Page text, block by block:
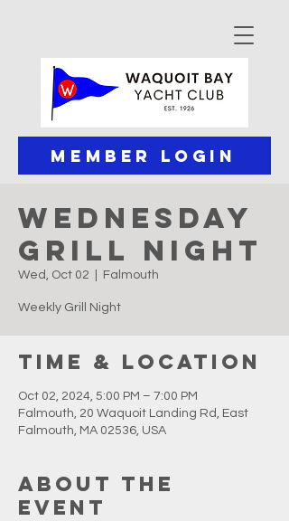
Member Login
Wednesday
Grill Night
Wed, Oct 02 Falmouth
Weekly Grill Night
Time & Location
Oct 02, 2024, 5:00 PM – 7:00 PM
Falmouth, 20 Waquoit Landing Rd, East
Falmouth, MA 02536, USA
About the
event